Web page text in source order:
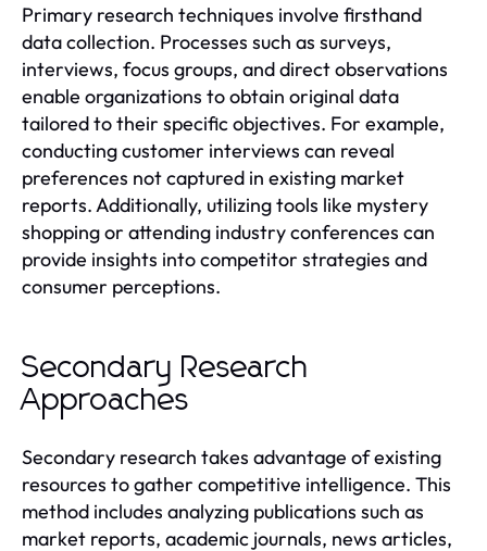
Primary research techniques involve firsthand
data collection. Processes such as surveys,
interviews, focus groups, and direct observations
enable organizations to obtain original data
tailored to their specific objectives. For example,
conducting customer interviews can reveal
preferences not captured in existing market
reports. Additionally, utilizing tools like mystery
shopping or attending industry conferences can
provide insights into competitor strategies and
consumer perceptions.
Secondary Research
Approaches
Secondary research takes advantage of existing
resources to gather competitive intelligence. This
method includes analyzing publications such as
market reports, academic journals, news articles,